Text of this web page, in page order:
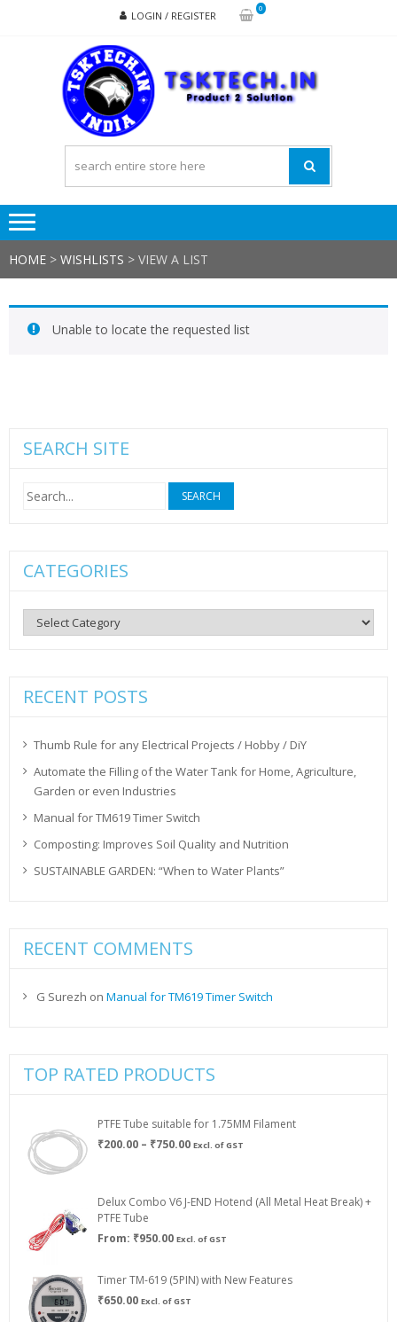
LOGIN / REGISTER
0
HOME > WISHLISTS > VIEW A LIST
Unable to locate the requested list
SEARCH SITE
Search
for:
CATEGORIES
Categories
RECENT POSTS
Thumb Rule for any Electrical Projects / Hobby / DiY
Automate the Filling of the Water Tank for Home, Agriculture,
Garden or even Industries
Manual for TM619 Timer Switch
Composting: Improves Soil Quality and Nutrition
SUSTAINABLE GARDEN: “When to Water Plants”
RECENT COMMENTS
G Surezh on Manual for TM619 Timer Switch
TOP RATED PRODUCTS
PTFE Tube suitable for 1.75MM Filament
₹200.00 – ₹750.00Price
₹750.00
Excl. of GST
Delux Combo V6 J-END Hotend (All Metal Heat Break) +
PTFE Tube
From: ₹950.00 Excl. of GST
Timer TM-619 (5PIN) with New Features
₹650.00 Excl. of GST